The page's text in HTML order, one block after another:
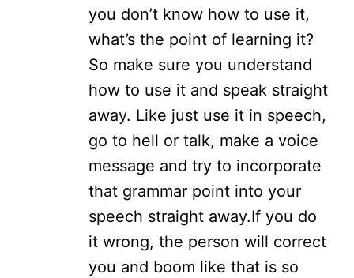
you don’t know how to use it,
what’s the point of learning it?
So make sure you understand
how to use it and speak straight
away. Like just use it in speech,
go to hell or talk, make a voice
message and try to incorporate
that grammar point into your
speech straight away.If you do
it wrong, the person will correct
you and boom like that is so